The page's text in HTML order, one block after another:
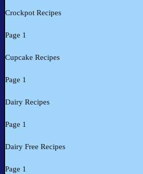
Crockpot Recipes
Page 1
Cupcake Recipes
Page 1
Dairy Recipes
Page 1
Dairy Free Recipes
Page 1